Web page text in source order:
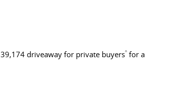
driveaway for private buyers^ for a